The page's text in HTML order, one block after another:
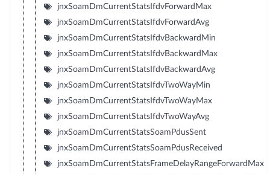
jnxSoamDmCurrentStatsIfdvForwardMax
jnxSoamDmCurrentStatsIfdvForwardAvg
jnxSoamDmCurrentStatsIfdvBackwardMin
jnxSoamDmCurrentStatsIfdvBackwardMax
jnxSoamDmCurrentStatsIfdvBackwardAvg
jnxSoamDmCurrentStatsIfdvTwoWayMin
jnxSoamDmCurrentStatsIfdvTwoWayMax
jnxSoamDmCurrentStatsIfdvTwoWayAvg
jnxSoamDmCurrentStatsSoamPdusSent
jnxSoamDmCurrentStatsSoamPdusReceived
jnxSoamDmCurrentStatsFrameDelayRangeForwardMax